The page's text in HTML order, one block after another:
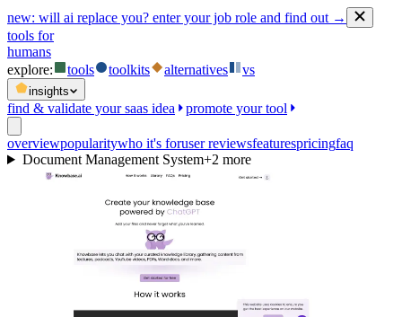
new: will ai replace you? enter your job role and find out →
tools for
humans
explore:
tools toolkits alternatives vs
insights
find & validate your saas idea promote your tool
overviewpopularitywho it's foruser reviewsfeaturespricingfaq
Document Management System+2 more